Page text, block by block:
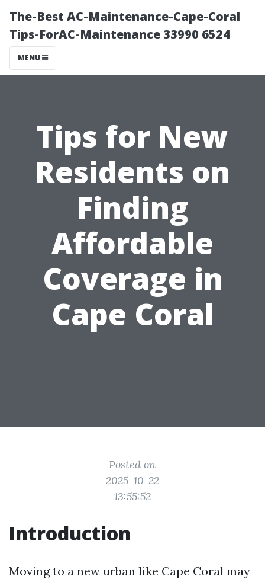
The-Best AC-Maintenance-Cape-Coral
Tips-ForAC-Maintenance 33990 6524
MENU
Tips for New
Residents on
Finding
Affordable
Coverage in
Cape Coral
Posted on
2025-10-22
13:55:52
Introduction
Moving to a new urban like Cape Coral may